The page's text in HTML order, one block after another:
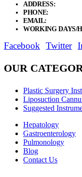
ADDRESS:
PHONE:
EMAIL:
WORKING DAYS/
Facebook Twitter
OUR
Plastic Surgery
Liposuction
Suggested
Hepatology
Gastroenterology
Pulmonology
Blog
Contact Us